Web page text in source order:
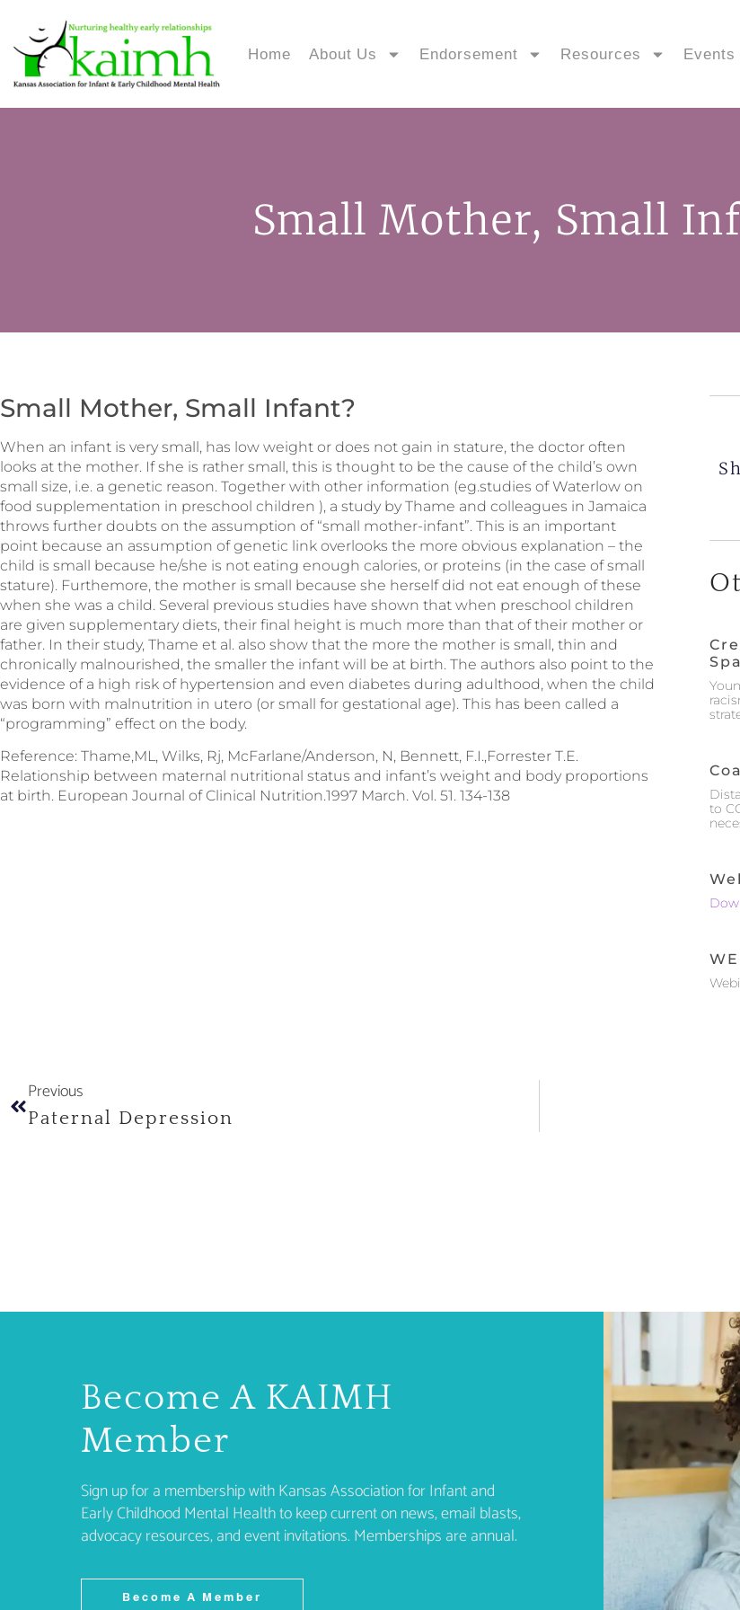
Home About Us Endorsement Resources Events
Small Mother, Small
Small Mother, Small Infant?
When an infant is very small, has low weight or does not gain in stature, the doctor often
looks at the mother. If she is rather small, this is thought to be the cause of the child’s own
small size, i.e. a genetic reason. Together with other information (eg.studies of Waterlow on
food supplementation in preschool children ), a study by Thame and colleagues in Jamaica
throws further doubts on the assumption of “small mother-infant”. This is an important
point because an assumption of genetic link overlooks the more obvious explanation – the
child is small because he/she is not eating enough calories, or proteins (in the case of small
stature). Furthemore, the mother is small because she herself did not eat enough of these
when she was a child. Several previous studies have shown that when preschool children
are given supplementary diets, their final height is much more than that of their mother or
father. In their study, Thame et al. also show that the more the mother is small, thin and
chronically malnourished, the smaller the infant will be at birth. The authors also point to the
evidence of a high risk of hypertension and even diabetes during adulthood, when the child
was born with malnutrition in utero (or small for gestational age). This has been called a
“programming” effect on the body.
Reference: Thame,ML, Wilks, Rj, McFarlane/Anderson, N, Bennett, F.I.,Forrester T.E.
Relationship between maternal nutritional status and infant’s weight and body proportions
at birth. European Journal of Clinical Nutrition.1997 March. Vol. 51. 134-138
to
Previous
Paternal Depression
Become A KAIMH
Member
Sign up for a membership with Kansas Association for Infant and
Early Childhood Mental Health to keep current on news, email blasts,
advocacy resources, and event invitations. Memberships are annual.
Become A Member